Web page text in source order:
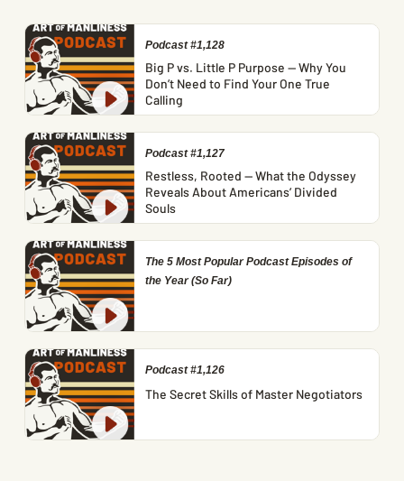
Podcast #1,128
Big P vs. Little P Purpose — Why You
Don’t Need to Find Your One True
Calling
Podcast #1,127
Restless, Rooted — What the Odyssey
Reveals About Americans’ Divided
Souls
The 5 Most Popular Podcast Episodes of
the Year (So Far)
Podcast #1,126
The Secret Skills of Master Negotiators